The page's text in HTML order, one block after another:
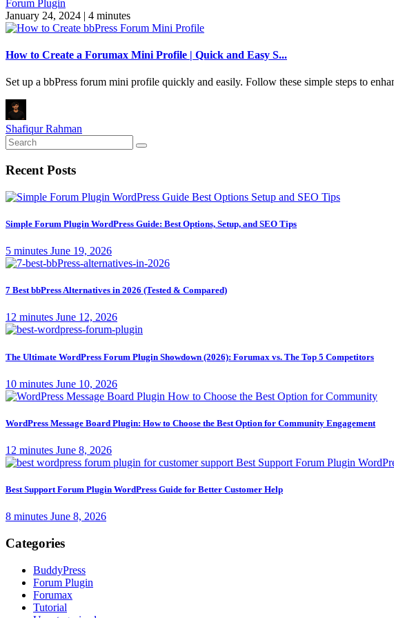
Forum Plugin
January 24, 2024 | 4 minutes
How to Create a Forumax Mini Profile | Quick and Easy S...
Set up a bbPress forum mini profile quickly and easily. Follow these simple steps to
Shafiqur Rahman
Recent Posts
Simple Forum Plugin WordPress Guide: Best Options, Setup, and SEO Tips
5 minutes June 19, 2026
7 Best bbPress Alternatives in 2026 (Tested & Compared)
12 minutes June 12, 2026
The Ultimate WordPress Forum Plugin Showdown (2026): Forumax vs. The Top 5 Competitors
10 minutes June 10, 2026
WordPress Message Board Plugin: How to Choose the Best Option for Community Engagement
12 minutes June 8, 2026
Best Support Forum Plugin WordPress Guide for Better Customer Help
8 minutes June 8, 2026
Categories
BuddyPress
Forum Plugin
Forumax
Tutorial